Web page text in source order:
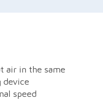
air in the same
device
speed